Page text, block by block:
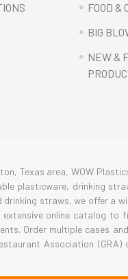
FOOD &
BIG
NEW &
Texas area, WOW
plasticware, drinking
drinking straws, we offer a
extensive online catalog to
Order multiple cases
Association